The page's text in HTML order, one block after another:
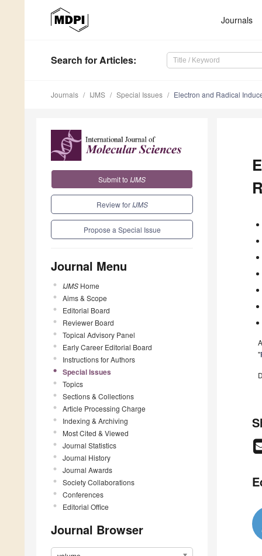
Journals
Search for Articles:
Journals IJMS Special Issues Electron and Radical
Submit to IJMS
Review for IJMS
Propose a Special Issue
Journal Menu
IJMS Home
Aims & Scope
Editorial Board
Reviewer Board
Topical Advisory Panel
Early Career Editorial Board
Instructions for Authors
Special Issues
Topics
Sections & Collections
Article Processing Charge
Indexing & Archiving
Most Cited & Viewed
Journal Statistics
Journal History
Journal Awards
Society Collaborations
Conferences
Editorial Office
Journal Browser
"